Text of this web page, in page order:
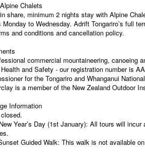
Chalets
share, minimum 2 nights stay with Alpine
to Wednesday. Adrift Tongariro’s full
and conditions and cancellation policy.
commercial mountaineering,
and Safety - our registration number is
for the Tongariro and Whanganui
is a member of the New Zealand Outdoor
Information
Year’s Day (1st January): All tours will
Guided Walk: This walk is not available